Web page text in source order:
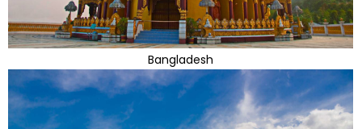
Bangladesh